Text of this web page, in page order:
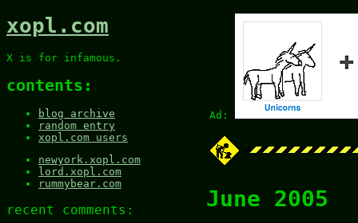
Ad:
xopl.com
X is for infamous.
contents:
blog archive
random entry
xopl.com users
newyork.xopl.com
lord.xopl.com
rummybear.com
recent comments: June 2005